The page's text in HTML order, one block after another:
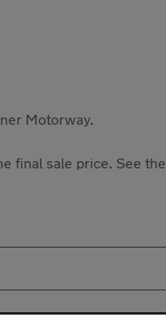
Motorway.
final sale price. See the